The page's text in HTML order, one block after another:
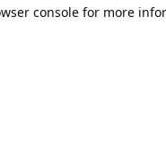
console for more